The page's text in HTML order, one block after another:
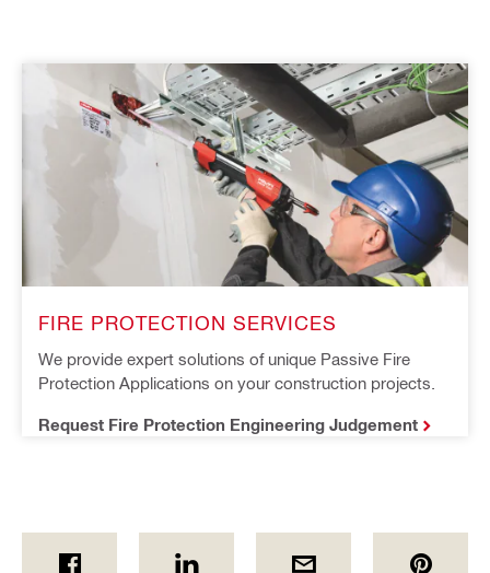
FIRE PROTECTION SERVICES
We provide expert solutions of unique Passive Fire
Protection Applications on your construction projects.
Request Fire Protection Engineering Judgement